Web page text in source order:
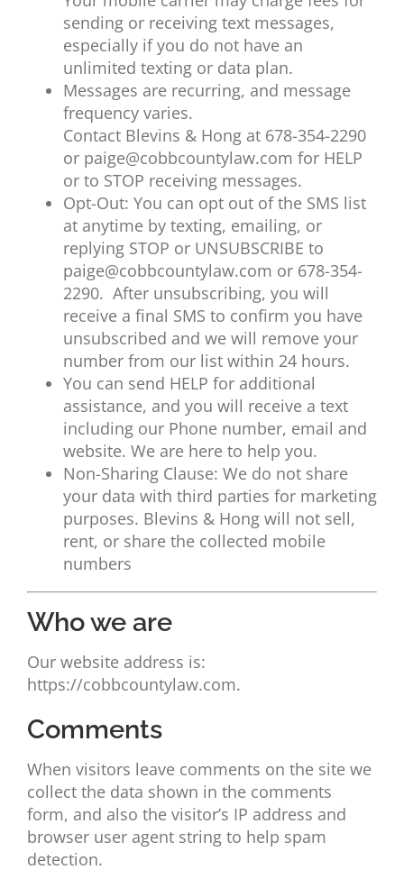
sending or receiving text messages,
especially if you do not have an
unlimited texting or data plan.
Messages are recurring, and message
frequency varies.
Contact Blevins & Hong at 678-354-2290
or paige@cobbcountylaw.com for HELP
or to STOP receiving messages.
Opt-Out: You can opt out of the SMS list
at anytime by texting, emailing, or
replying STOP or UNSUBSCRIBE to
paige@cobbcountylaw.com or 678-354-
2290. After unsubscribing, you will
receive a final SMS to confirm you have
unsubscribed and we will remove your
number from our list within 24 hours.
You can send HELP for additional
assistance, and you will receive a text
including our Phone number, email and
website. We are here to help you.
Non-Sharing Clause: We do not share
your data with third parties for marketing
purposes. Blevins & Hong will not sell,
rent, or share the collected mobile
numbers
Who we are
Our website address is:
https://cobbcountylaw.com.
Comments
When visitors leave comments on the site we
collect the data shown in the comments
form, and also the visitor’s IP address and
browser user agent string to help spam
detection.